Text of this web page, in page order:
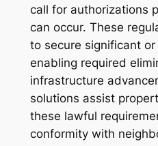
call for authorizations
can occur. These
to secure significant
enabling required
infrastructure
solutions assist
these lawful
conformity with